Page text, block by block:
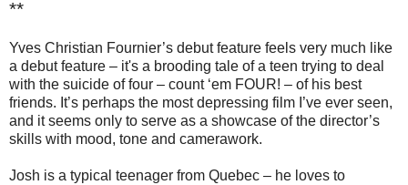
**
Yves Christian Fournier’s debut feature feels very much like
a debut feature – it's a brooding tale of a teen trying to deal
with the suicide of four – count ‘em FOUR! – of his best
friends. It’s perhaps the most depressing film I’ve ever seen,
and it seems only to serve as a showcase of the director’s
skills with mood, tone and camerawork.
Josh is a typical teenager from Quebec – he loves to